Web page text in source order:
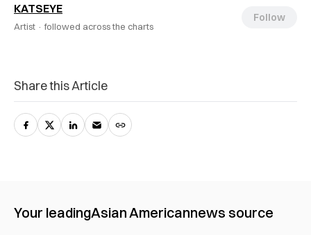
KATSEYE
Artist · followed across the charts
Follow
Share this Article
Your leadingAsian Americannews source